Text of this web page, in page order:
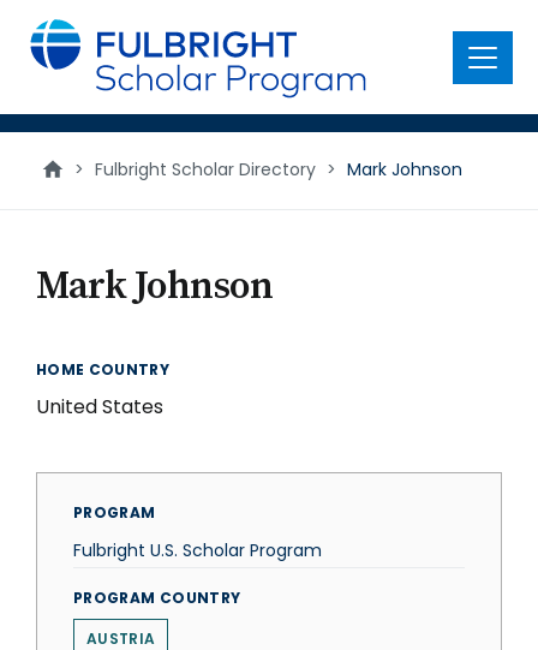
main
content
Menu
> Fulbright Scholar Directory > Mark Johnson
Mark Johnson
HOME COUNTRY
United States
PROGRAM
Fulbright U.S. Scholar Program
PROGRAM COUNTRY
AUSTRIA